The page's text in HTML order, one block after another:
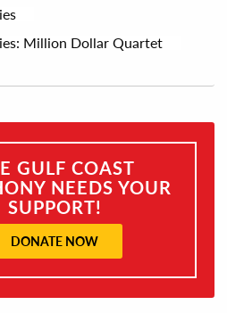
Million Dollar Quartet
GULF COAST
NEEDS YOUR
SUPPORT!
DONATE NOW